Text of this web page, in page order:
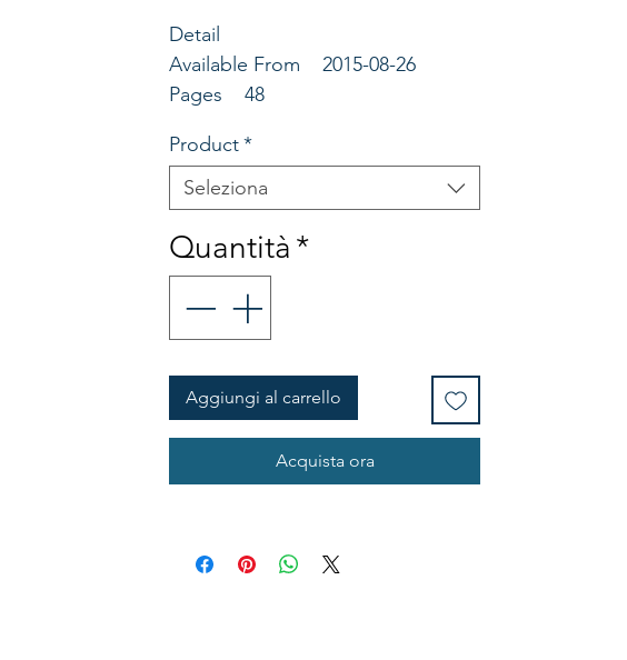
Detail
Available From 2015-08-26
Pages 48
Promoting Chri
Main Copy Book of Banns of
Marriage Certificates with
counterfoils
Product*
Seleziona
Quantità *
Aggiungi al carrello
Acquista ora